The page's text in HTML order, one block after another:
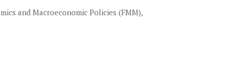
and Macroeconomic Policies (FMM),